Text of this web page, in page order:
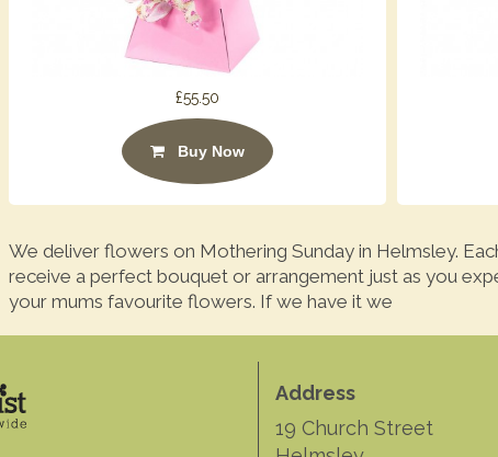
£55.50
Buy Now
We deliver flowers on Mothering Sunday in Helmsley.
receive a perfect bouquet or arrangement just as you
your mums favourite flowers. If we have it we
Address
19 Church Street